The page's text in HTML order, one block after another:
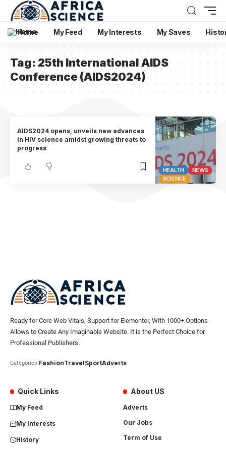
Home My Feed My Interests My Saves
Tag: 25th International AIDS
Conference (AIDS2024)
HEALTH
NEWS
SCIENCE
AIDS2024 opens, unveils new advances
in HIV science amidst growing threats to
progress
Ready for Core Web Vitals, Support for Elementor, With 1000+ Options
Allows to Create Any Imaginable Website. It is the Perfect Choice for
Professional Publishers.
Categories:FashionTravelSportAdverts
Quick Links
My Feed
My Interests
History
About US
Adverts
Our Jobs
Term of Use